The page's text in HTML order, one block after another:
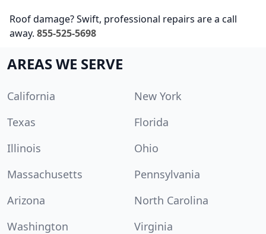
Roof damage? Swift, professional repairs are a call
away. 855-525-5698
AREAS WE SERVE
California
New York
Texas
Florida
Illinois
Ohio
Massachusetts
Pennsylvania
Arizona
North Carolina
Washington
Virginia